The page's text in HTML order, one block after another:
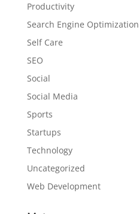
Productivity
Search Engine Optimization
Self Care
SEO
Social
Social Media
Sports
Startups
Technology
Uncategorized
Web Development